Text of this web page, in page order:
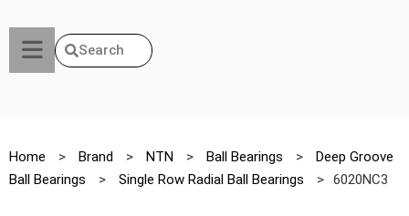
Search
Home > Brand > NTN > Ball Bearings >
Deep Groove
Ball Bearings
> Single Row Radial Ball Bearings > 6020NC3